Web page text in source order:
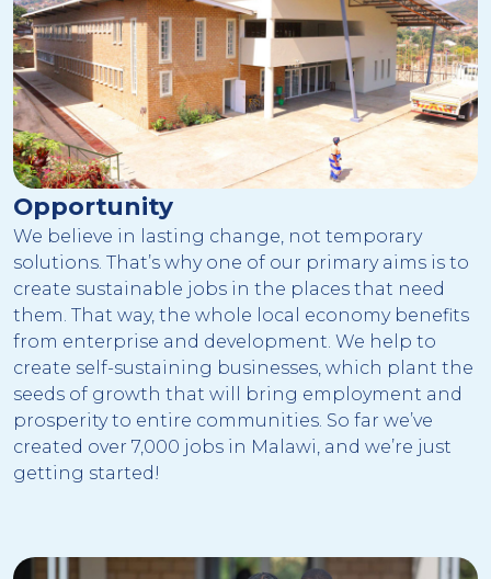
Opportunity
We believe in lasting change, not temporary
solutions. That’s why one of our primary aims is to
create sustainable jobs in the places that need
them. That way, the whole local economy benefits
from enterprise and development. We help to
create self-sustaining businesses, which plant the
seeds of growth that will bring employment and
prosperity to entire communities. So far we’ve
created over 7,000 jobs in Malawi, and we’re just
getting started!